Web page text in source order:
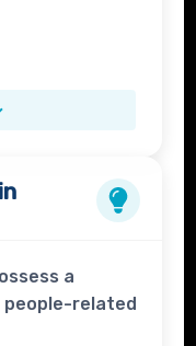
in
a
people-related